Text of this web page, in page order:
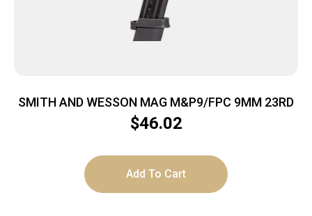
SMITH AND WESSON MAG M&P9/FPC 9MM 23RD
$46.02
Add To Cart